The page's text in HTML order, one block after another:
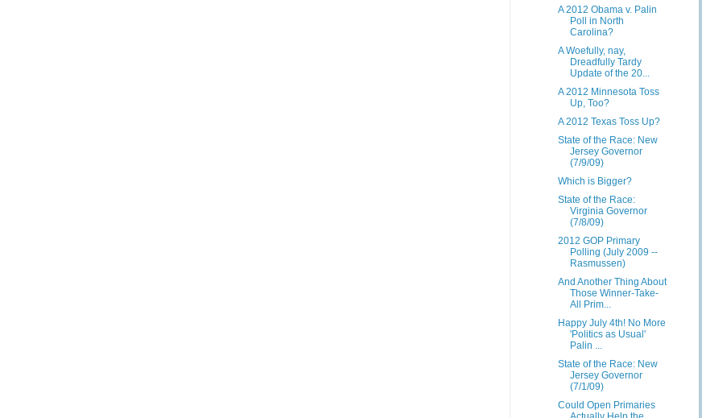
A 2012 Obama v. Palin
Poll in North
Carolina?
A Woefully, nay,
Dreadfully Tardy
Update of the 20...
A 2012 Minnesota Toss
Up, Too?
A 2012 Texas Toss Up?
State of the Race: New
Jersey Governor
(7/9/09)
Which is Bigger?
State of the Race:
Virginia Governor
(7/8/09)
2012 GOP Primary
Polling (July 2009 --
Rasmussen)
And Another Thing About
Those Winner-Take-
All Prim...
Happy July 4th! No More
'Politics as Usual'
Palin ...
State of the Race: New
Jersey Governor
(7/1/09)
Could Open Primaries